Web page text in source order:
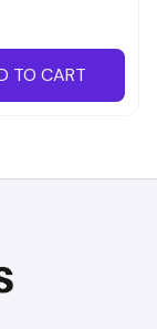
TO CART